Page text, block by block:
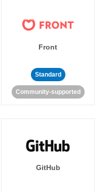
Front
Standard
Community-supported
GitHub